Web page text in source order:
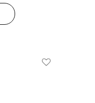
Add To Wishlist